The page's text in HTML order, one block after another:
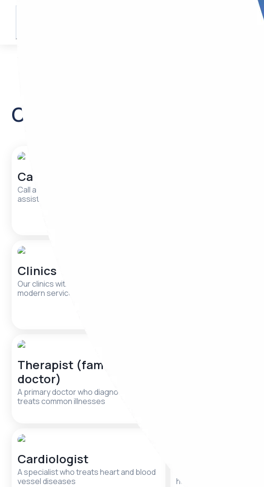
Our services
Call a nurse
Call a nurse for urgent medical
assistance.
Clinics
Our clinics with qualified specialists and
modern services are waiting for you.
Therapist (family
doctor)
A primary doctor who diagnoses and
treats common illnesses
Cardiologist
A specialist who treats heart and blood
vessel diseases
health and behavior